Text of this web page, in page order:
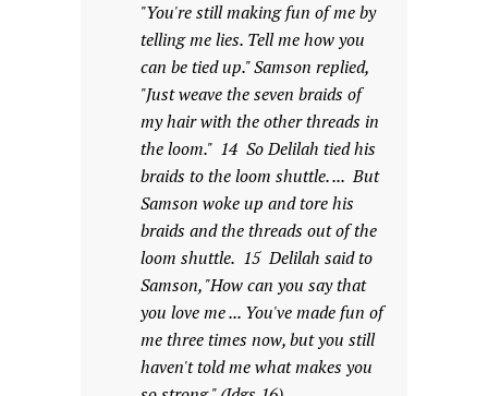
"You're still making fun of me by
telling me lies. Tell me how you
can be tied up." Samson replied,
"Just weave the seven braids of
my hair with the other threads in
the loom." 14 So Delilah tied his
braids to the loom shuttle. ... But
Samson woke up and tore his
braids and the threads out of the
loom shuttle. 15 Delilah said to
Samson, "How can you say that
you love me ... You've made fun of
me three times now, but you still
haven't told me what makes you